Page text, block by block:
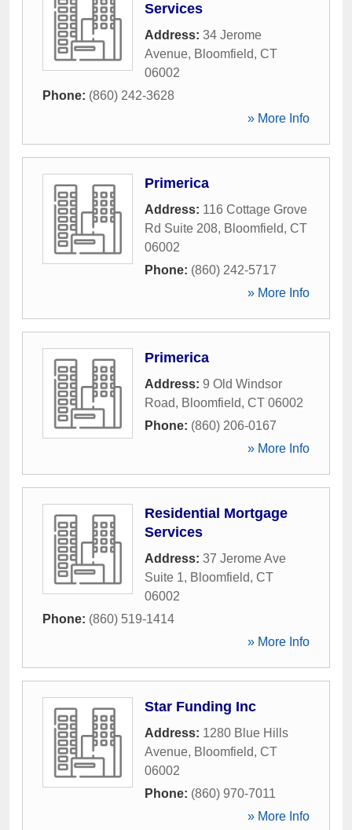
Services
Address: 34 Jerome
Avenue, Bloomfield, CT
06002
Phone: (860) 242-3628
» More Info
Primerica
Address: 116 Cottage Grove
Rd Suite 208, Bloomfield, CT
06002
Phone: (860) 242-5717
» More Info
Primerica
Address: 9 Old Windsor
Road, Bloomfield, CT 06002
Phone: (860) 206-0167
» More Info
Residential Mortgage
Services
Address: 37 Jerome Ave
Suite 1, Bloomfield, CT
06002
Phone: (860) 519-1414
» More Info
Star Funding Inc
Address: 1280 Blue Hills
Avenue, Bloomfield, CT
06002
Phone: (860) 970-7011
» More Info